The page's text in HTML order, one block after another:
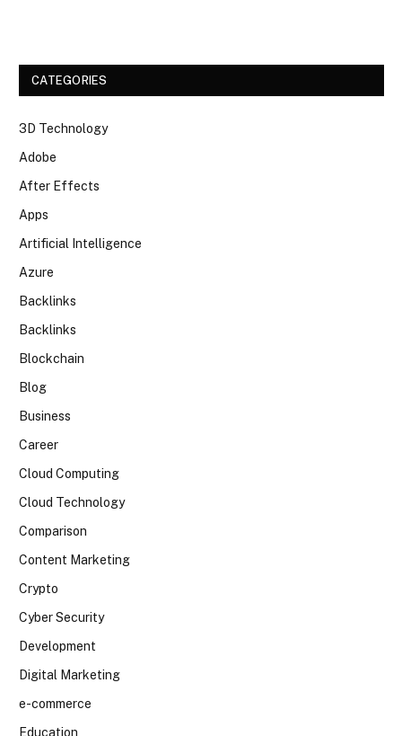
CATEGORIES
3D Technology
Adobe
After Effects
Apps
Artificial Intelligence
Azure
Backlinks
Backlinks
Blockchain
Blog
Business
Career
Cloud Computing
Cloud Technology
Comparison
Content Marketing
Crypto
Cyber Security
Development
Digital Marketing
e-commerce
Education